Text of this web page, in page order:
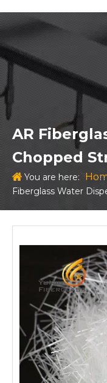
AR
Chopped
You are here:
Fiberglass Water